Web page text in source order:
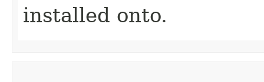
installed onto.